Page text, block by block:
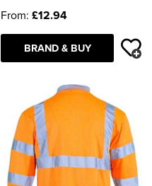
From: £12.94
BRAND & BUY